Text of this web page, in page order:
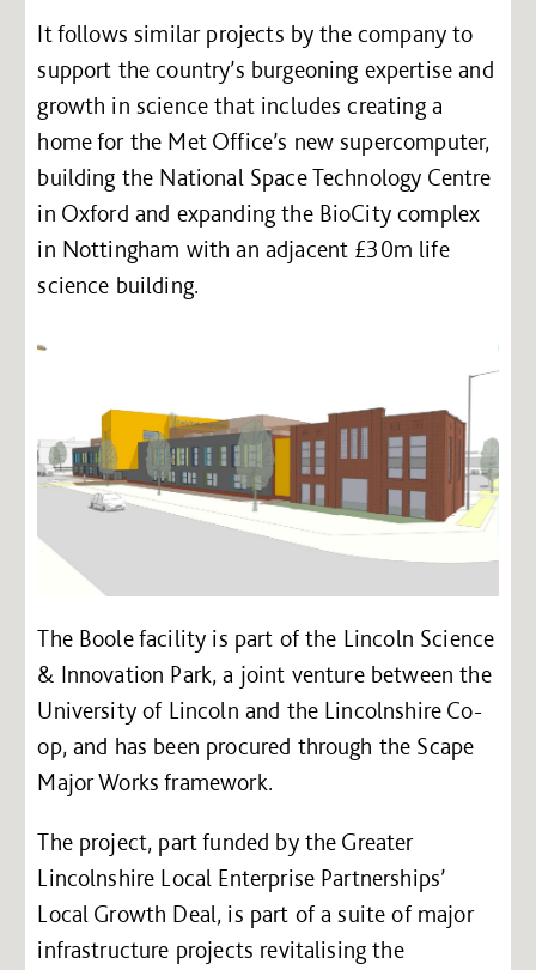
It follows similar projects by the company to
support the country’s burgeoning expertise and
growth in science that includes creating a
home for the Met Office’s new supercomputer,
building the National Space Technology Centre
in Oxford and expanding the BioCity complex
in Nottingham with an adjacent £30m life
science building.
The Boole facility is part of the Lincoln Science
& Innovation Park, a joint venture between the
University of Lincoln and the Lincolnshire Co-
op, and has been procured through the Scape
Major Works framework.
The project, part funded by the Greater
Lincolnshire Local Enterprise Partnerships’
Local Growth Deal, is part of a suite of major
infrastructure projects revitalising the